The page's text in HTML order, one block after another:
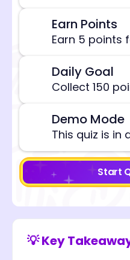
Earn Points
Earn 5 points
Daily Goal
Collect 150
Demo Mode
This quiz is in
Start
💡 Key